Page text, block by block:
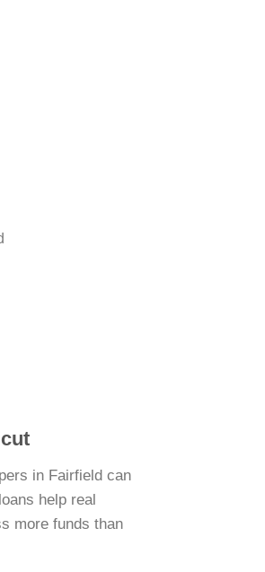
in Fairfield can
help real
more funds than